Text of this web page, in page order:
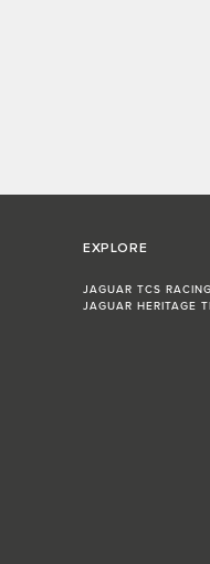
EXPLORE
JAGUAR TCS RACING
JAGUAR HERITAGE